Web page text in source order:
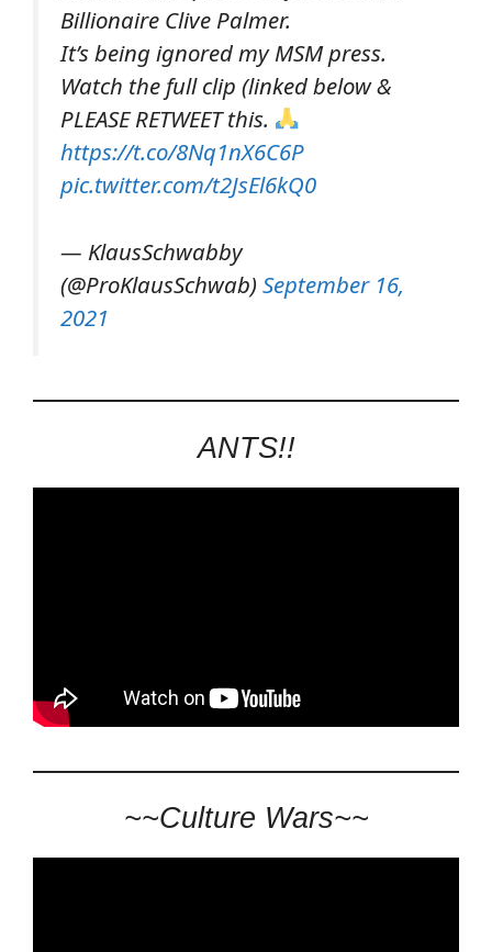
Billionaire Clive Palmer.
It’s being ignored my MSM press.
Watch the full clip (linked below &
PLEASE RETWEET this.
https://t.co/8Nq1nX6C6P
pic.twitter.com/t2JsEl6kQ0
— KlausSchwabby
(@ProKlausSchwab) September 16,
2021
ANTS!!
~~Culture Wars~~